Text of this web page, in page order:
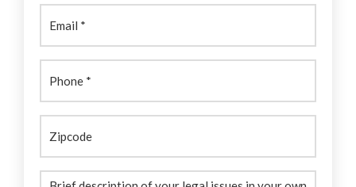
Brief